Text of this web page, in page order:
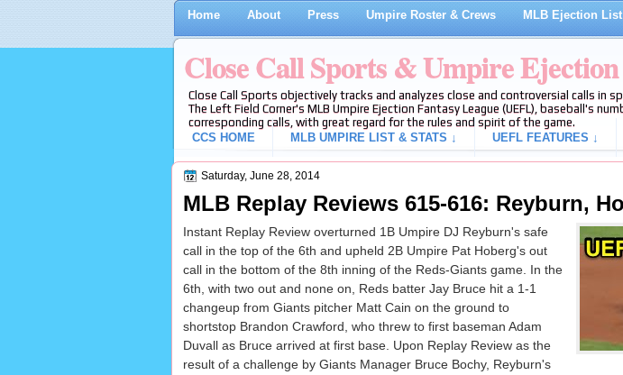
Home About Press Umpire Roster & Crews MLB Ejection List
Close Call Sports & Umpire Ejection
Close Call Sports objectively tracks and analyzes close and controversial calls
The Left Field Corner's MLB Umpire Ejection Fantasy League (UEFL), baseball's
corresponding calls, with great regard for the rules and spirit of the game.
CCS HOME
MLB UMPIRE LIST & STATS ↓ UEFL FEATURES ↓
Saturday, June 28, 2014
MLB Replay Reviews 615-616: Reyburn,
Instant Replay Review overturned 1B Umpire DJ Reyburn's safe
call in the top of the 6th and upheld 2B Umpire Pat Hoberg's out
call in the bottom of the 8th inning of the Reds-Giants game. In the
6th, with two out and none on, Reds batter Jay Bruce hit a 1-1
changeup from Giants pitcher Matt Cain on the ground to
shortstop Brandon Crawford, who threw to first baseman Adam
Duvall as Bruce arrived at first base. Upon Replay Review as the
result of a challenge by Giants Manager Bruce Bochy, Reyburn's